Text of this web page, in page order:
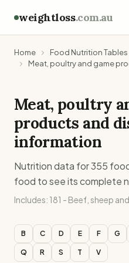
weightloss.com.au
Home
Food Nutrition Tables
Meat, poultry and game
Meat, poultry
products and
information
Nutrition data for355
food to see its complete
Includes: 181 - Beef, sheep
B C D E F G
Q R S T V